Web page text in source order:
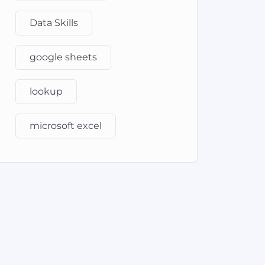
Data Skills
google sheets
lookup
microsoft excel